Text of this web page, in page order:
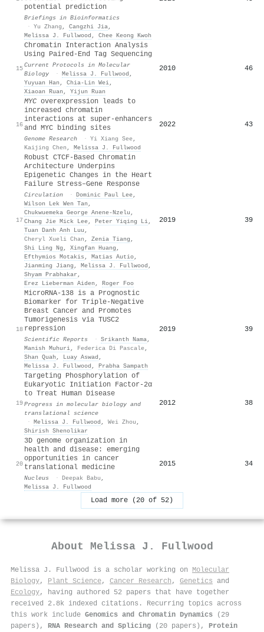
potential prediction
Briefings in Bioinformatics
· Yu Zhang , Cangzhi Jia,
Melissa J. Fullwood , Chee Keong Kwoh
15
Chromatin Interaction Analysis
Using Paired‐End Tag Sequencing
Current Protocols in Molecular
Biology
· Melissa J. Fullwood ,
Yuyuan Han , Chia‐Lin Wei,
Xiaoan Ruan , Yijun Ruan
2010 46
16
MYC overexpression leads to
increased chromatin
interactions at super-enhancers
and MYC binding sites
Genome Research · Yi Xiang See,
Kaijing Chen , Melissa J. Fullwood
2022 43
17
Robust CTCF-Based Chromatin
Architecture Underpins
Epigenetic Changes in the Heart
Failure Stress–Gene Response
Circulation · Dominic Paul Lee,
Wilson Lek Wen Tan ,
Chukwuemeka George Anene-Nzelu ,
Chang Jie Mick Lee, Peter Yiqing Li,
Tuan Danh Anh Luu ,
Cheryl Xueli Chan , Zenia Tiang ,
Shi Ling Ng , Xingfan Huang ,
Efthymios Motakis , Matias Autio,
Jianming Jiang , Melissa J. Fullwood ,
Shyam Prabhakar ,
Erez Lieberman Aiden , Roger Foo
2019 39
18
MicroRNA-138 is a Prognostic
Biomarker for Triple-Negative
Breast Cancer and Promotes
Tumorigenesis via TUSC2
repression
Scientific Reports · Srikanth Nama,
Manish Muhuri, Federica Di Pascale,
Shan Quah , Luay Aswad ,
Melissa J. Fullwood , Prabha Sampath
2019 39
19
Targeting Phosphorylation of
Eukaryotic Initiation Factor-2α
to Treat Human Disease
Progress in molecular biology and
translational science
· Melissa J. Fullwood , Wei Zhou ,
Shirish Shenolikar
2012 38
20
3D genome organization in
health and disease: emerging
opportunities in cancer
translational medicine
Nucleus · Deepak Babu ,
Melissa J. Fullwood
2015 34
Load more (20 of 52)
About Melissa J. Fullwood
Melissa J. Fullwood is a scholar working on Molecular
Biology, Plant Science, Cancer Research , Genetics and
Ecology, having authored 52 papers that have together
received 2.8k indexed citations . Recurring topics across
this work include Genomics and Chromatin Dynamics (29
papers), RNA Research and Splicing (20 papers), Protein